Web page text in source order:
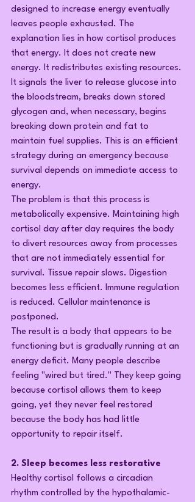
designed to increase energy eventually
leaves people exhausted. The
explanation lies in how cortisol produces
that energy. It does not create new
energy. It redistributes existing resources.
It signals the liver to release glucose into
the bloodstream, breaks down stored
glycogen and, when necessary, begins
breaking down protein and fat to
maintain fuel supplies. This is an efficient
strategy during an emergency because
survival depends on immediate access to
energy.
The problem is that this process is
metabolically expensive. Maintaining high
cortisol day after day requires the body
to divert resources away from processes
that are not immediately essential for
survival. Tissue repair slows. Digestion
becomes less efficient. Immune regulation
is reduced. Cellular maintenance is
postponed.
The result is a body that appears to be
functioning but is gradually running at an
energy deficit. Many people describe
feeling "wired but tired." They keep going
because cortisol allows them to keep
going, yet they never feel restored
because the body has had little
opportunity to repair itself.
2. Sleep becomes less restorative
Healthy cortisol follows a circadian
rhythm controlled by the hypothalamic-